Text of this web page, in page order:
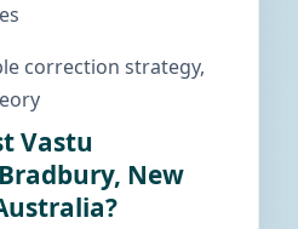
correction strategy,
Vastu
New